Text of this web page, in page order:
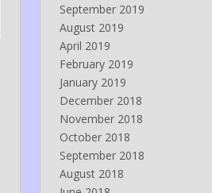
September 2019
August 2019
April 2019
February 2019
January 2019
December 2018
November 2018
October 2018
September 2018
August 2018